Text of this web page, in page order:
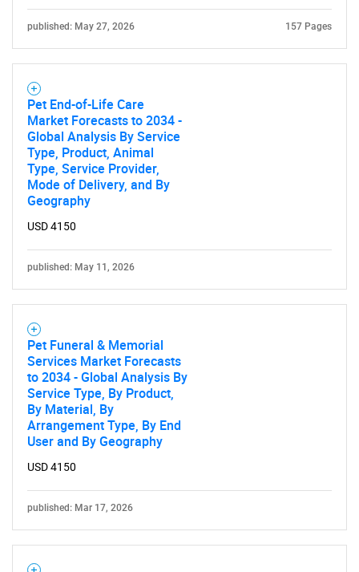
published: May 27, 2026 157 Pages
Pet End-of-Life Care
Market Forecasts to 2034 -
Global Analysis By Service
Type, Product, Animal
Type, Service Provider,
Mode of Delivery, and By
Geography
USD 4150
published: May 11, 2026
Pet Funeral & Memorial
Services Market Forecasts
to 2034 - Global Analysis By
Service Type, By Product,
By Material, By
Arrangement Type, By End
User and By Geography
USD 4150
published: Mar 17, 2026